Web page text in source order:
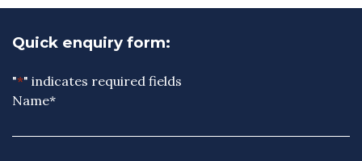
Quick enquiry form:
"*" indicates required fields
Name*